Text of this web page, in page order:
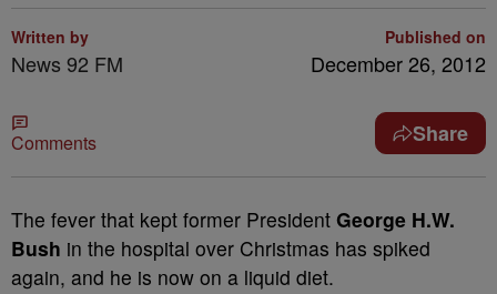
Written by
News 92 FM
Published on
December 26, 2012
Comments Share
The fever that kept former President George H.W.
Bush in the hospital over Christmas has spiked
again, and he is now on a liquid diet.